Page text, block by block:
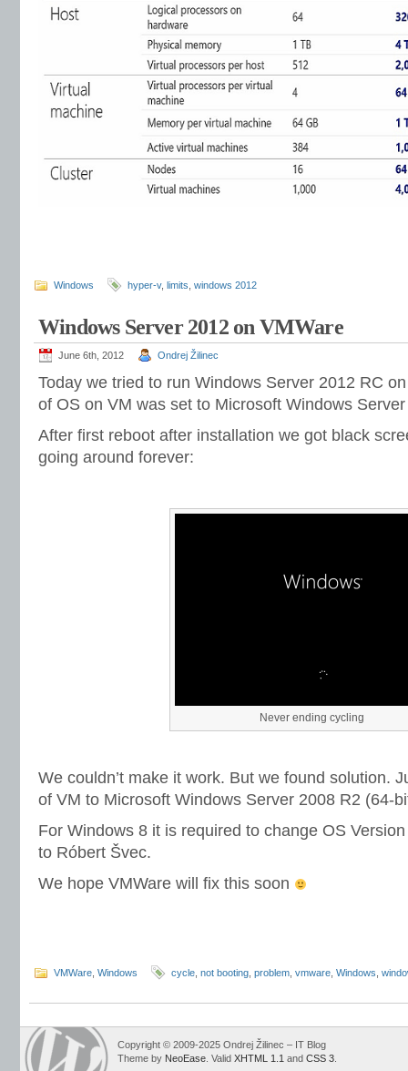
Windows hyper-v, limits windows 2012
Windows Server 2012 on VMWare
June 6th, 2012 Ondrej Žilinec
Today we tried to run Windows Server 2012 RC
of OS on VM was set to Microsoft Windows
After first reboot after installation we got black
going around forever:
Never ending cycling
We couldn’t make it work. But we found solution.
of VM to Microsoft Windows Server 2008 R2 (64-
For Windows 8 it is required to change OS
to Róbert Švec.
We hope VMWare will fix this soon
VMWare Windows cycle not booting problem vmware Windows
Copyright © 2009-2025 Ondrej Žilinec – IT Blog
Theme by NeoEase . Valid XHTML 1.1 and CSS 3